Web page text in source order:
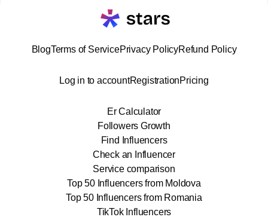
BlogTerms of ServicePrivacy PolicyRefund Policy
Log in to accountRegistrationPricing
Er Calculator
Followers Growth
Find Influencers
Check an Influencer
Service comparison
Top 50 Influencers from Moldova
Top 50 Influencers from Romania
TikTok Influencers